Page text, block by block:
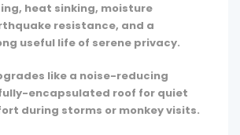
heat sinking, moisture
resistance, and a
useful life of serene privacy.
like a noise-reducing
encapsulated roof for quiet
during storms or monkey visits.